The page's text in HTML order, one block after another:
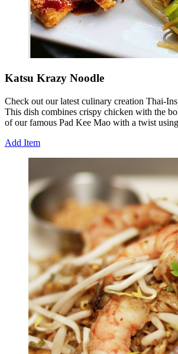
Katsu Krazy Noodle
Check out our latest culinary creation Thai-
This dish combines crispy chicken with the
of our famous Pad Kee Mao with a twist
Add Item